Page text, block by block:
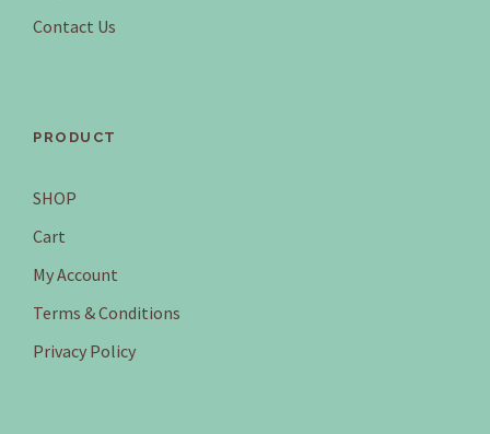
Contact Us
PRODUCT
SHOP
Cart
My Account
Terms & Conditions
Privacy Policy